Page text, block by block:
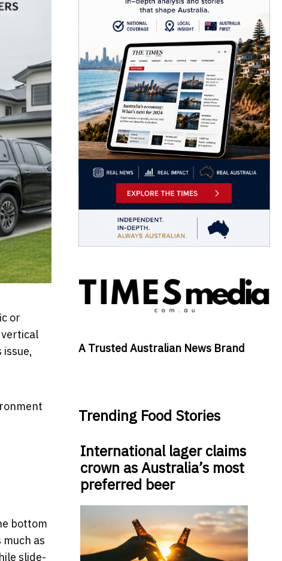
or
issue,
bottom
as
slide-
A Trusted Australian News Brand
Trending Food Stories
International lager claims
crown as Australia’s most
preferred beer